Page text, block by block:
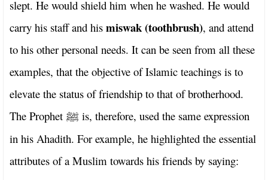
slept. He would shield him when he washed. He would
carry his staff and his miswak (toothbrush), and attend
to his other personal needs. It can be seen from all these
examples, that the objective of Islamic teachings is to
elevate the status of friendship to that of brotherhood.
The Prophet ﷺ is, therefore, used the same expression
in his Ahadith. For example, he highlighted the essential
attributes of a Muslim towards his friends by saying: